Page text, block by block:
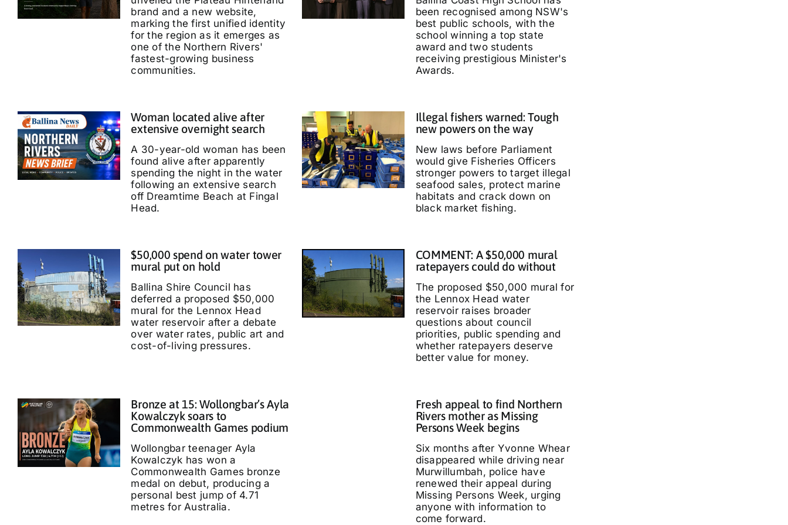
brand and a new website,
marking the first unified identity
for the region as it emerges as
one of the Northern Rivers'
fastest-growing business
communities.
been recognised among NSW's
best public schools, with the
school winning a top state
award and two students
receiving prestigious Minister's
Awards.
Woman located alive after
extensive overnight search
A 30-year-old woman has been
found alive after apparently
spending the night in the water
following an extensive search
off Dreamtime Beach at Fingal
Head.
Illegal fishers warned: Tough
new powers on the way
New laws before Parliament
would give Fisheries Officers
stronger powers to target illegal
seafood sales, protect marine
habitats and crack down on
black market fishing.
$50,000 spend on water tower
mural put on hold
Ballina Shire Council has
deferred a proposed $50,000
mural for the Lennox Head
water reservoir after a debate
over water rates, public art and
cost-of-living pressures.
COMMENT: A $50,000 mural
ratepayers could do without
The proposed $50,000 mural for
the Lennox Head water
reservoir raises broader
questions about council
priorities, public spending and
whether ratepayers deserve
better value for money.
Bronze at 15: Wollongbar’s Ayla
Kowalczyk soars to
Commonwealth Games podium
Wollongbar teenager Ayla
Kowalczyk has won a
Commonwealth Games bronze
medal on debut, producing a
personal best jump of 4.71
metres for Australia.
Fresh appeal to find Northern
Rivers mother as Missing
Persons Week begins
Six months after Yvonne Whear
disappeared while driving near
Murwillumbah, police have
renewed their appeal during
Missing Persons Week, urging
anyone with information to
come forward.